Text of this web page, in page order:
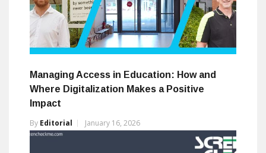
Managing Access in Education: How and
Where Digitalization Makes a Positive
Impact
By Editorial January 16, 2026